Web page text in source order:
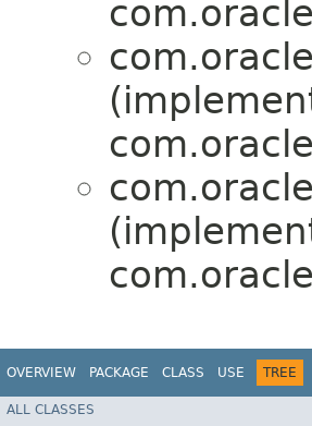
OVERVIEW PACKAGE CLASS USE TREE
ALL CLASSES